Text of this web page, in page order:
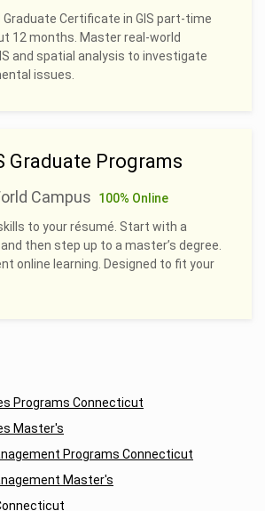
Graduate Certificate in GIS part-time
12 months. Master real-world
and spatial analysis to investigate
issues.
Graduate Programs
Campus
100% Online
to your résumé. Start with a
then step up to a master’s degree.
online learning. Designed to fit your
Programs Connecticut
Master's
Programs Connecticut
Master's